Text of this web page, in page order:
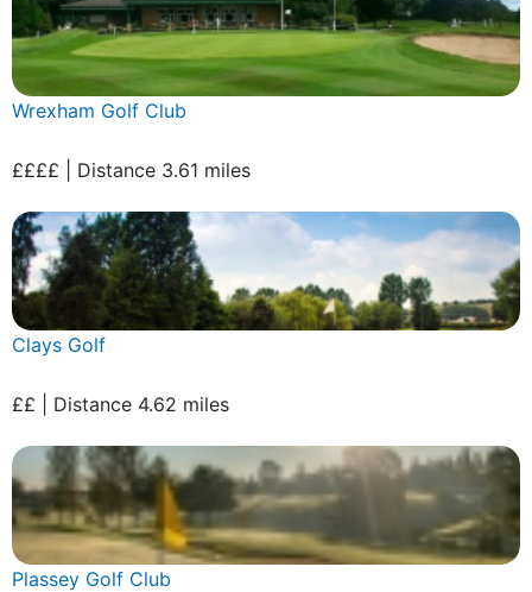
Wrexham Golf Club
££££ | Distance 3.61 miles
Clays Golf
££ | Distance 4.62 miles
Plassey Golf Club